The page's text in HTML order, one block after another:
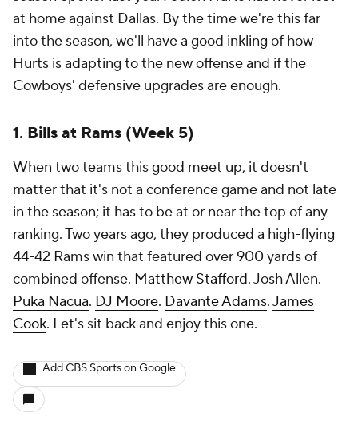
at home against Dallas. By the time we're this far
into the season, we'll have a good inkling of how
Hurts is adapting to the new offense and if the
Cowboys' defensive upgrades are enough.
1. Bills at Rams (Week 5)
When two teams this good meet up, it doesn't
matter that it's not a conference game and not late
in the season; it has to be at or near the top of any
ranking. Two years ago, they produced a high-flying
44-42 Rams win that featured over 900 yards of
combined offense. Matthew Stafford. Josh Allen.
Puka Nacua. DJ Moore. Davante Adams.James
Cook. Let's sit back and enjoy this one.
Add CBS Sports on Google